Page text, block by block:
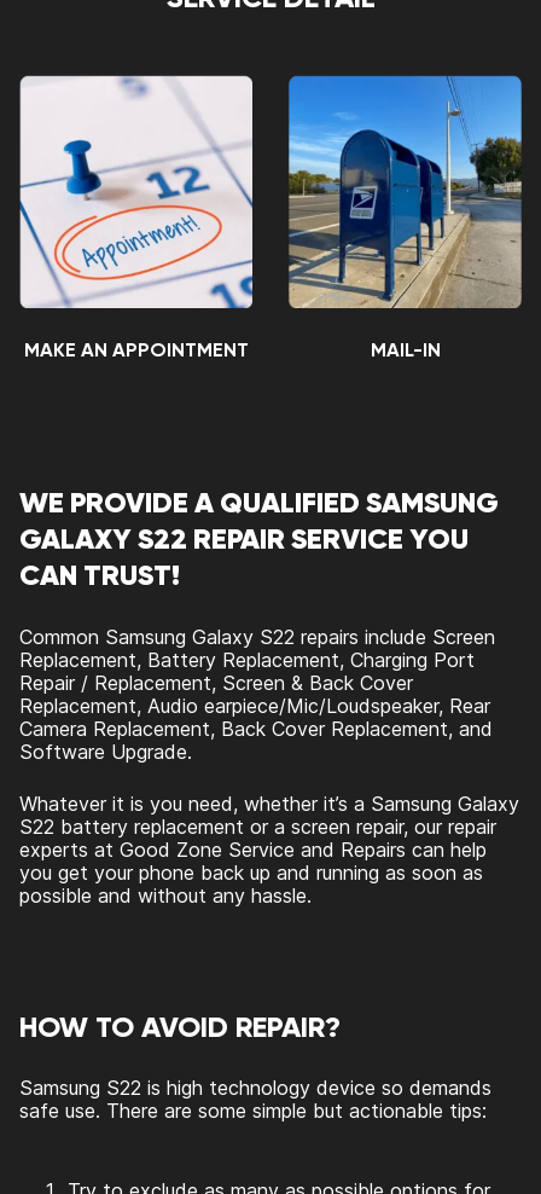
MAKE AN APPOINTMENT MAIL-IN
WE PROVIDE A QUALIFIED SAMSUNG
GALAXY S22 REPAIR SERVICE YOU
CAN TRUST!
Common Samsung Galaxy S22 repairs include Screen
Replacement, Battery Replacement, Charging Port
Repair / Replacement, Screen & Back Cover
Replacement, Audio earpiece/Mic/Loudspeaker, Rear
Camera Replacement, Back Cover Replacement, and
Software Upgrade.
Whatever it is you need, whether it’s a Samsung Galaxy
S22 battery replacement or a screen repair, our repair
experts at Good Zone Service and Repairs can help
you get your phone back up and running as soon as
possible and without any hassle.
HOW TO AVOID REPAIR?
Samsung S22 is high technology device so demands
safe use. There are some simple but actionable tips: